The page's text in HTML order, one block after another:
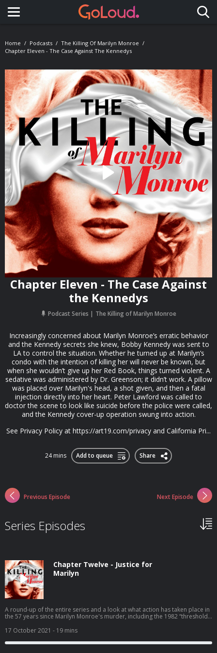
Toggle navigation
Home Podcasts
The Killing Of Marilyn Monroe
Chapter Eleven - The Case Against The Kennedys
Chapter Eleven - The Case Against
the Kennedys
Podcast Series The Killing of Marilyn Monroe
Increasingly concerned about Marilyn Monroe’s erratic behavior
and the Kennedy secrets she knew, Bobby Kennedy was sent to
LA to control the situation. Whether he turned up at Marilyn’s
condo with the intention of killing her will never be known, but
when she wouldn’t give up her Red Book, things turned violent. A
sedative was administered by Dr. Greenson; it didn’t work. A pillow
was placed over Marilyn's head, a shot given, and then a fatal
injection directly into her heart. Peter Lawford was called to
doctor the scene to look like suicide before the police were called,
and the Kennedy cover-up operation swung into action.
See Privacy Policy at https://art19.com/privacy and California Pri...
24 mins Add to queue Share
Previous Episode Next Episode
Series Episodes
Chapter Twelve - Justice for
Marilyn
A round-up of the entire series and a look at what action has taken place in
the 57 years since Marilyn Monroe's murder, including the 1982 “threshold
deaths of JFK, RFK, Giancana, Hoover, Greenson, Sinatra, and Lawford will
newly-released FBI files incentive for the LA County DA’s office to
17 October 2021 - 19 mins